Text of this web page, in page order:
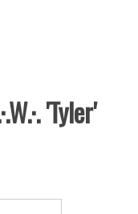
'Tyler'